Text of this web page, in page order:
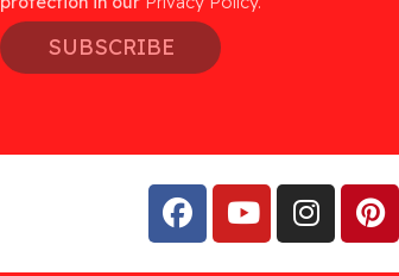
SUBSCRIBE